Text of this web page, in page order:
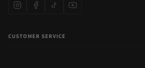
CUSTOMER SERVICE